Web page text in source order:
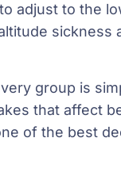
adjust to the
sickness
group is
that affect
of the best